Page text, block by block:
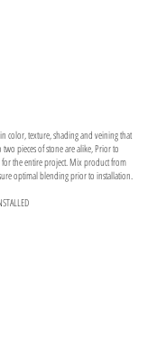
color, texture, shading and veining that
pieces of stone are alike, Prior to
the entire project. Mix product from
optimal blending prior to installation.